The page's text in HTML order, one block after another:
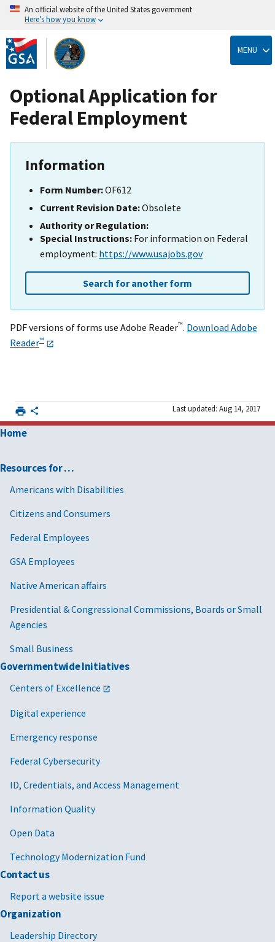
Skip
to
main
content
An official website of the United States government
Here’s how you know
MENU
Optional Application for
Federal Employment
Information
Form Number:OF612
Current Revision Date:Obsolete
Authority or Regulation:
Special Instructions: For information on Federal
employment: https://www.usajobs.gov
Search for another form
PDF versions of forms use Adobe Reader™. Download Adobe
Reader™
Last updated: Aug 14, 2017
Home
Resources for …
Americans with Disabilities
Citizens and Consumers
Federal Employees
GSA Employees
Native American affairs
Presidential & Congressional Commissions, Boards or Small
Agencies
Small Business
Governmentwide Initiatives
Centers of Excellence
Digital experience
Emergency response
Federal Cybersecurity
ID, Credentials, and Access Management
Information Quality
Open Data
Technology Modernization Fund
Contact us
Report a website issue
Organization
Leadership Directory